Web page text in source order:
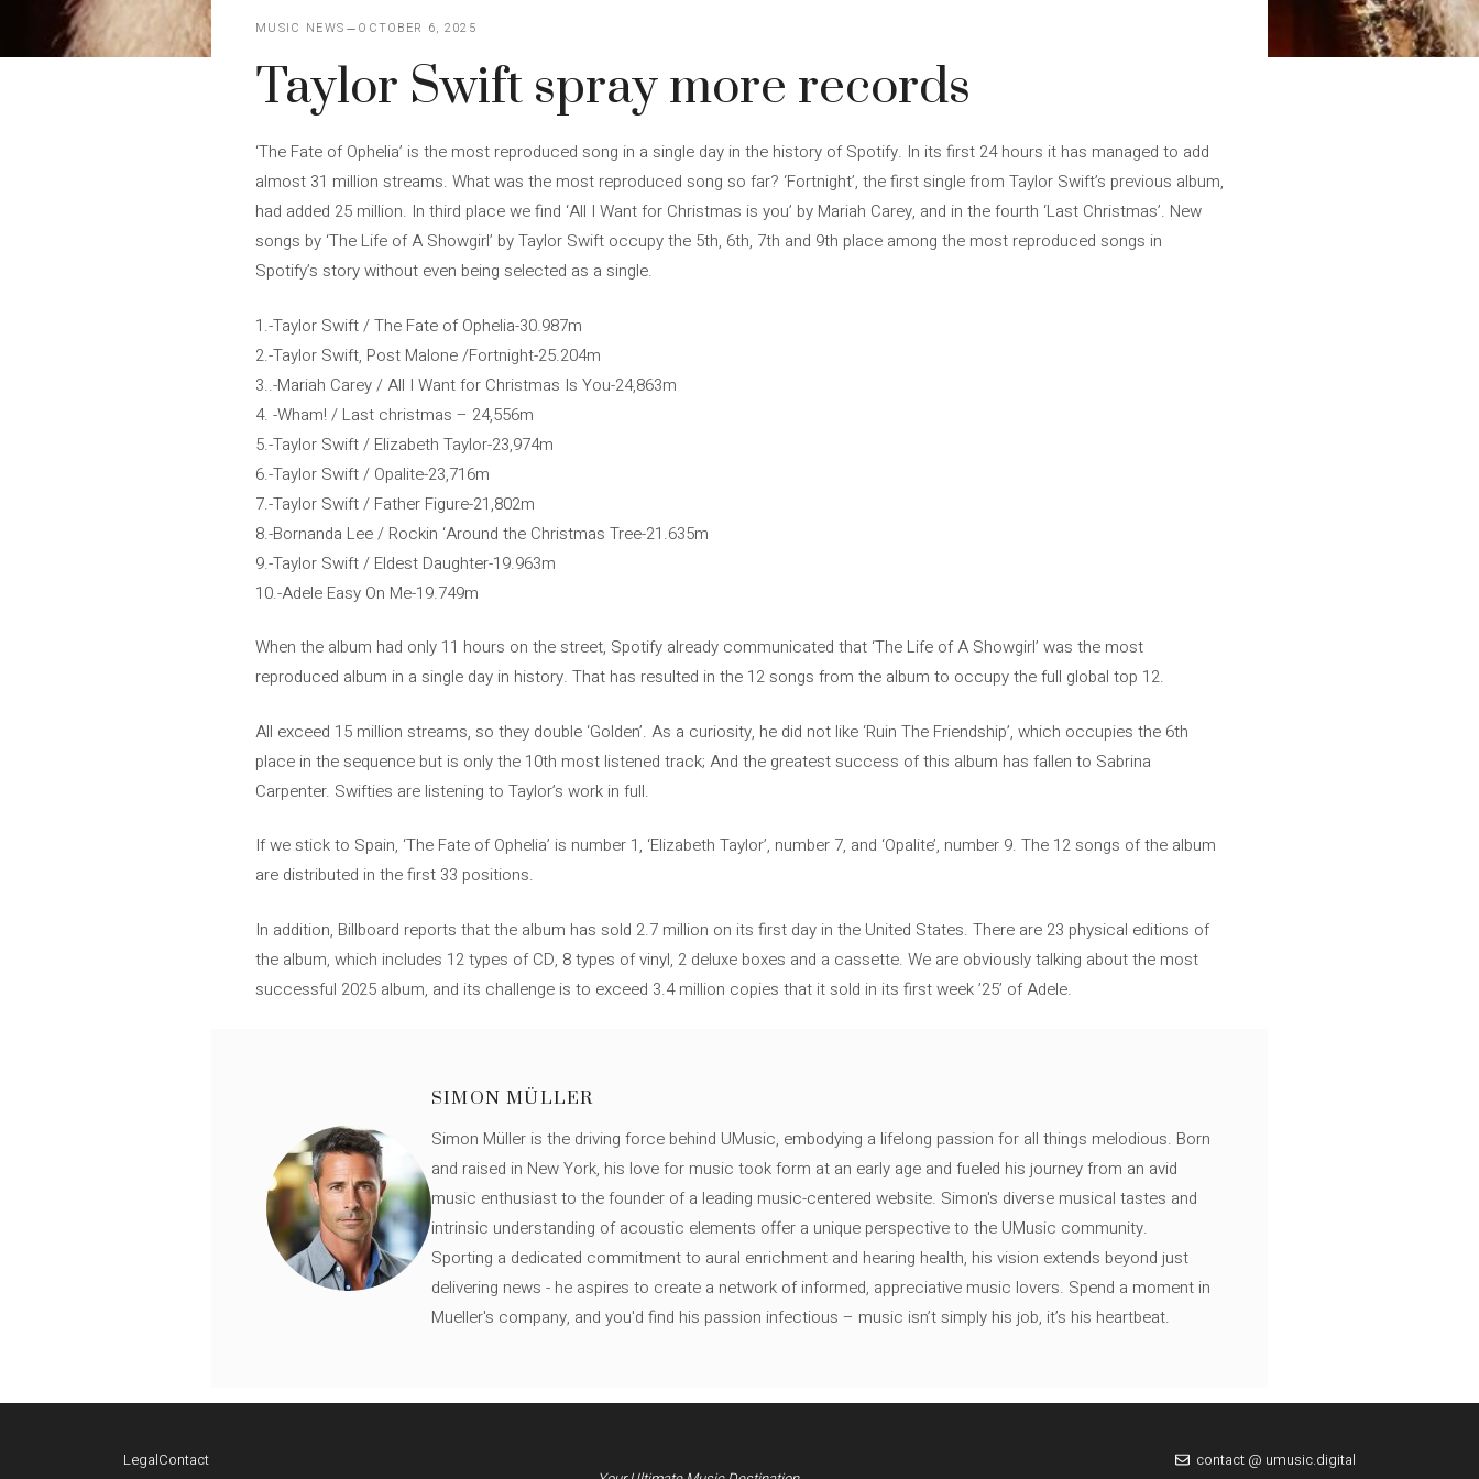
MUSIC NEWS OCTOBER 6, 2025
Taylor Swift spray more records
‘The Fate of Ophelia’ is the most reproduced song in a single day in the history of Spotify. In its first 24 hours it has managed to add
almost 31 million streams. What was the most reproduced song so far? ‘Fortnight’, the first single from Taylor Swift’s previous album,
had added 25 million. In third place we find ‘All I Want for Christmas is you’ by Mariah Carey, and in the fourth ‘Last Christmas’. New
songs by ‘The Life of A Showgirl’ by Taylor Swift occupy the 5th, 6th, 7th and 9th place among the most reproduced songs in
Spotify’s story without even being selected as a single.
1.-Taylor Swift / The Fate of Ophelia-30.987m
2.-Taylor Swift, Post Malone /Fortnight-25.204m
3..-Mariah Carey / All I Want for Christmas Is You-24,863m
4. -Wham! / Last christmas – 24,556m
5.-Taylor Swift / Elizabeth Taylor-23,974m
6.-Taylor Swift / Opalite-23,716m
7.-Taylor Swift / Father Figure-21,802m
8.-Bornanda Lee / Rockin ‘Around the Christmas Tree-21.635m
9.-Taylor Swift / Eldest Daughter-19.963m
10.-Adele Easy On Me-19.749m
When the album had only 11 hours on the street, Spotify already communicated that ‘The Life of A Showgirl’ was the most
reproduced album in a single day in history. That has resulted in the 12 songs from the album to occupy the full global top 12.
All exceed 15 million streams, so they double ‘Golden’. As a curiosity, he did not like ‘Ruin The Friendship’, which occupies the 6th
place in the sequence but is only the 10th most listened track; And the greatest success of this album has fallen to Sabrina
Carpenter. Swifties are listening to Taylor’s work in full.
If we stick to Spain, ‘The Fate of Ophelia’ is number 1, ‘Elizabeth Taylor’, number 7, and ‘Opalite’, number 9. The 12 songs of the album
are distributed in the first 33 positions.
In addition, Billboard reports that the album has sold 2.7 million on its first day in the United States. There are 23 physical editions of
the album, which includes 12 types of CD, 8 types of vinyl, 2 deluxe boxes and a cassette. We are obviously talking about the most
successful 2025 album, and its challenge is to exceed 3.4 million copies that it sold in its first week ’25’ of Adele.
SIMON MÜLLER
Simon Müller is the driving force behind UMusic, embodying a lifelong passion for all things melodious. Born
and raised in New York, his love for music took form at an early age and fueled his journey from an avid
music enthusiast to the founder of a leading music-centered website. Simon's diverse musical tastes and
intrinsic understanding of acoustic elements offer a unique perspective to the UMusic community.
Sporting a dedicated commitment to aural enrichment and hearing health, his vision extends beyond just
delivering news - he aspires to create a network of informed, appreciative music lovers. Spend a moment in
Mueller's company, and you'd find his passion infectious – music isn’t simply his job, it’s his heartbeat.
LegalContact
contact @ umusic.digital